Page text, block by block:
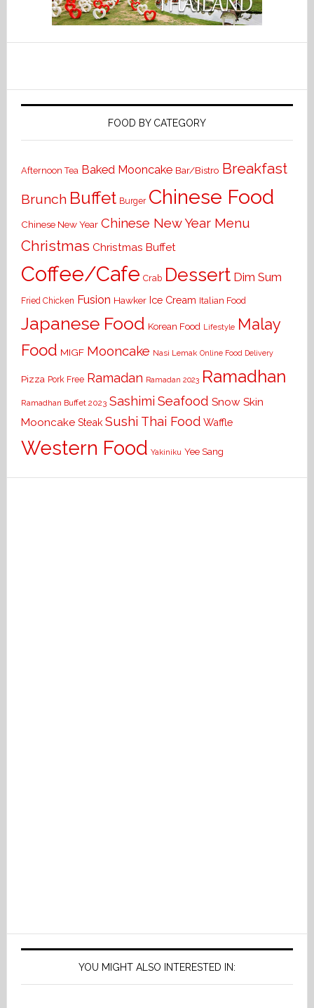
FOOD BY CATEGORY
Afternoon Tea Baked Mooncake Bar/Bistro Breakfast
Brunch Buffet Burger Chinese Food
Chinese New Year Chinese New Year Menu
Christmas Christmas Buffet
Coffee/Cafe Crab Dessert Dim Sum
Fried Chicken Fusion Hawker Ice Cream Italian Food
Japanese Food Korean Food Lifestyle Malay
Food MIGF Mooncake Nasi Lemak Online Food Delivery
Pizza Pork Free Ramadan Ramadan 2023 Ramadhan
Ramadhan Buffet 2023 Sashimi Seafood Snow Skin
Mooncake Steak Sushi Thai Food Waffle
Western Food Yakiniku Yee Sang
YOU MIGHT ALSO INTERESTED IN: